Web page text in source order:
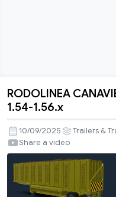
RODOLINEA
TRAILER
v3.0
ATS
1.54-
1.56.x
RODOLINEA
1.54-1.56.x
10/09/2025 Trailers &
Share a video